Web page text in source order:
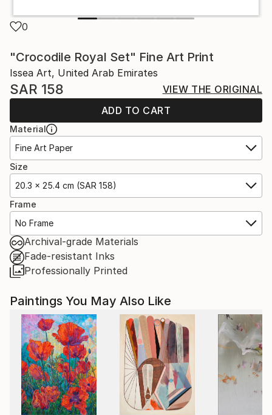
0
"Crocodile Royal Set" Fine Art Print
Issea Art, United Arab Emirates
SAR 158
VIEW THE ORIGINAL
ADD TO CART
Material
Fine Art Paper
Size
20.3 x 25.4 cm (SAR 158)
Frame
No Frame
Archival-grade Materials
Fade-resistant Inks
Professionally Printed
Paintings You May Also Like